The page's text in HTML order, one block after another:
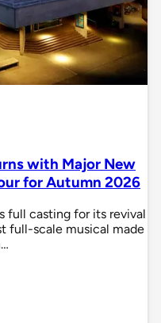
with Major New
for Autumn 2026
full casting for its revival
full-scale musical made